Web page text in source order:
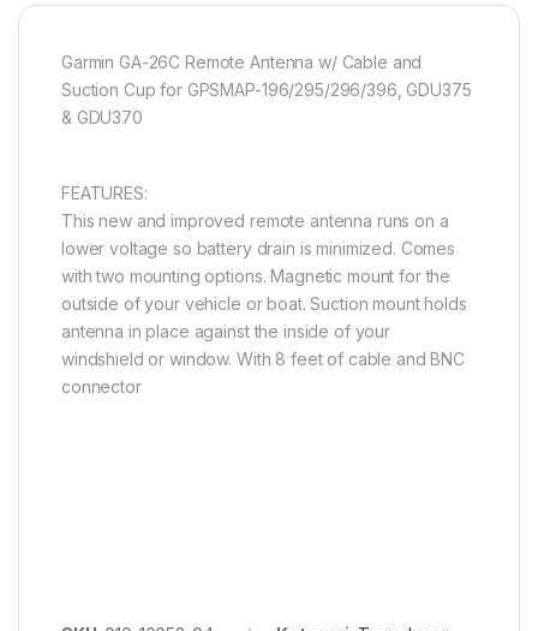
Garmin GA-26C Remote Antenna w/ Cable and
Suction Cup for GPSMAP-196/295/296/396, GDU375
& GDU370
FEATURES:
This new and improved remote antenna runs on a
lower voltage so battery drain is minimized. Comes
with two mounting options. Magnetic mount for the
outside of your vehicle or boat. Suction mount holds
antenna in place against the inside of your
windshield or window. With 8 feet of cable and BNC
connector